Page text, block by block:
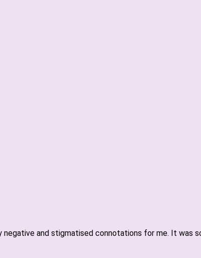
negative and stigmatised connotations for me. It was